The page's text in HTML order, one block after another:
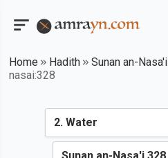
Home Hadith Sunan an-Nasa'i
nasai:328